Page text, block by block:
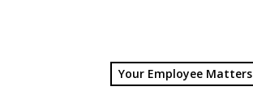
Your Employee Matters